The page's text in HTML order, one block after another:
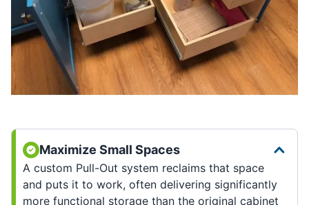
Maximize Small Spaces
A custom Pull-Out system reclaims that space
and puts it to work, often delivering significantly
more functional storage than the original cabinet